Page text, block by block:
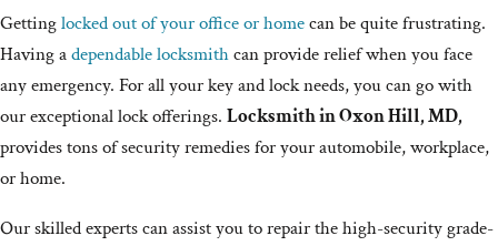
Gettinglocked out of your office or homecan be quite frustrating.
Having adependable locksmithcan provide relief when you face
any emergency. For all your key and lock needs, you can go with
our exceptional lock offerings. Locksmith in Oxon Hill, MD,
provides tons of security remedies for your automobile, workplace,
or home.
Our skilled experts can assist you to repair the high-security grade-